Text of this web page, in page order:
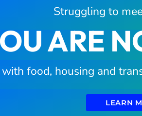
Struggling to
ARE
food, housing and
LEARN